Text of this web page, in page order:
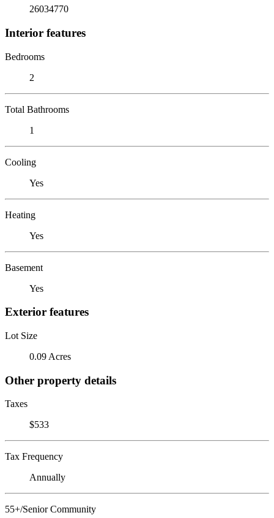
26034770
Interior features
Bedrooms
2
Total Bathrooms
1
Cooling
Yes
Heating
Yes
Basement
Yes
Exterior features
Lot Size
0.09 Acres
Other property details
Taxes
$533
Tax Frequency
Annually
55+/Senior Community